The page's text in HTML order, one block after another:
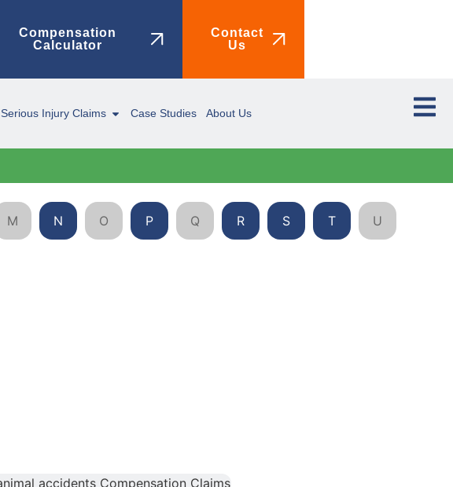
Compensation
Calculator
Contact
Us
Serious Injury Claims Case Studies About Us
M N O P Q R S T U